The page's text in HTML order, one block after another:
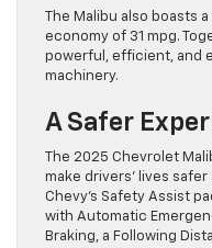
The Malibu also boasts
economy of 31 mpg.
powerful, efficient, and
machinery.
A Safer
The 2025 Chevrolet
make drivers’ lives
Chevy’s Safety Assist
with Automatic
Braking, a Following